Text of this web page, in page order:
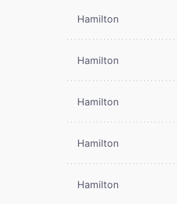
Hamilton
Hamilton
Hamilton
Hamilton
Hamilton